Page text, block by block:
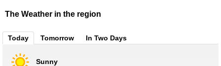
The Weather in the region
Today Tomorrow In Two Days
Sunny